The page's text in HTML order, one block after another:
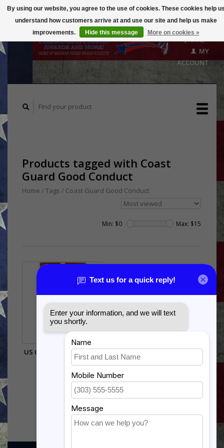
($0.00)
MY
ACCOUNT
Products tagged with Coast
Guard Good Conduct
Home / Tags / Coast Guard Good Conduct
Min: $0 Max: $15
US COAST GUARD GOOD
CONDUCT
By using our website, you agree to the use of cookies. These cookies help
understand how customers arrive at and use our site and help us make
improvements.
Hide this message More on cookies »